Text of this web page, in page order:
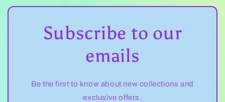
Subscribe to our
emails
Be the first to know about new collections and
exclusive offers.